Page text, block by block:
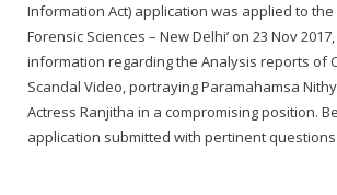
Information Act) application was applied to the
Forensic Sciences – New Delhi’ on 23 Nov
information regarding the Analysis reports of
Scandal Video, portraying Paramahamsa
Actress Ranjitha in a compromising position.
application submitted with pertinent